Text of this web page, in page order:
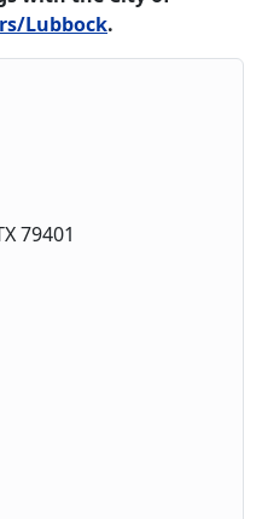
Lubbock.
79401